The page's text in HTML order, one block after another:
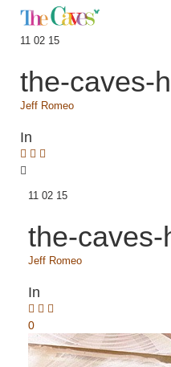
11 02 15
the-caves-
Jeff Romeo
In
11 02 15
the-
Jeff Romeo
In
0